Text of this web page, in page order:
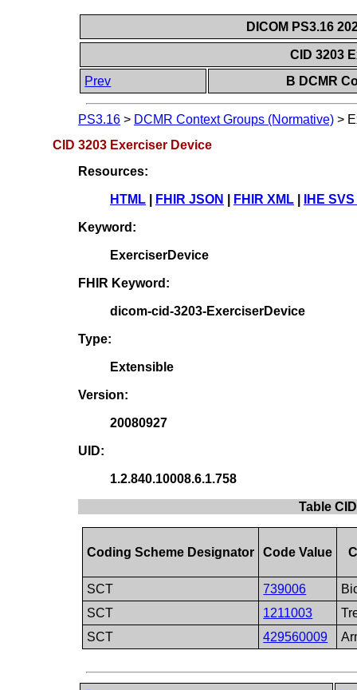
DICOM PS3.16
CID 3203
Prev
B DCMR
PS3.16 > DCMR Context Groups (Normative) >
CID 3203 Exerciser Device
Resources:
HTML FHIR JSON FHIR XML IHE
Keyword:
ExerciserDevice
FHIR Keyword:
dicom-cid-3203-ExerciserDevice
Type:
Extensible
Version:
20080927
UID:
1.2.840.10008.6.1.758
Table
Coding Scheme Designator Code Value
SCT 739006
SCT
1211003
SCT
429560009